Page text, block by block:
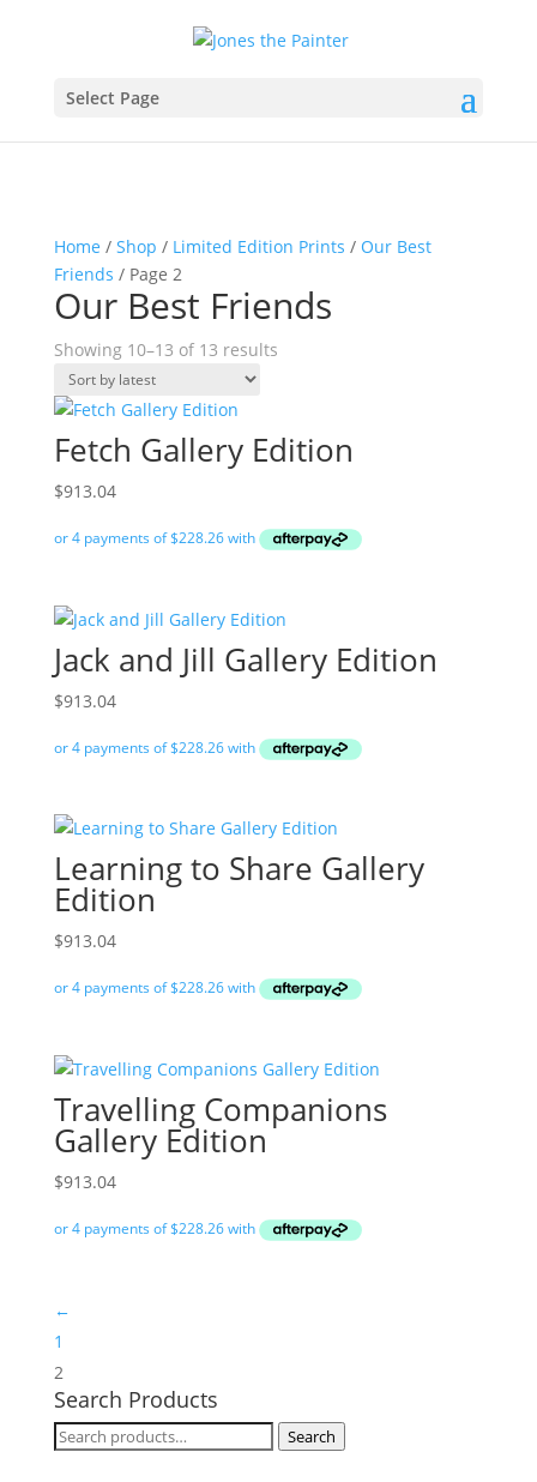
Select Page
Home / Shop / Limited Edition Prints / Our Best
Friends / Page 2
Our Best Friends
Showing 10–13 of 13 resultsSorted
Fetch Gallery Edition
$913.04
Jack and Jill Gallery Edition
$913.04
Learning to Share Gallery
Edition
$913.04
Travelling Companions
Gallery Edition
$913.04
←
1
2
Search Products
Search
Search